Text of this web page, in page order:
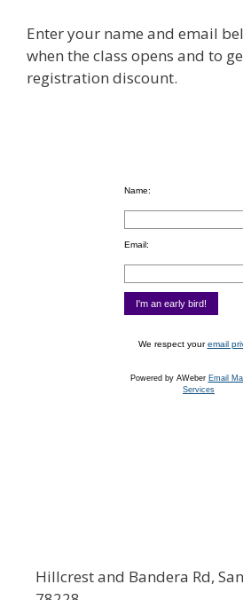
Enter your name and email
when the class opens and to
registration discount.
Name:
Email:
We respect youremail
Powered by AWeber Email
Services
Hillcrest and Bandera Rd,